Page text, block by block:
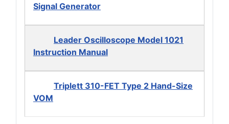
Signal Generator
Leader Oscilloscope Model 1021
Instruction Manual
Triplett 310-FET Type 2 Hand-Size
VOM